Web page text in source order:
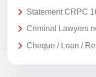
Statement CRPC
Criminal Lawyers
Cheque / Loan /